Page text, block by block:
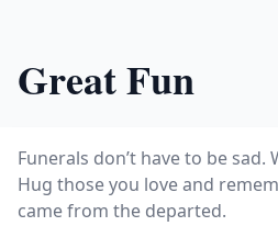
Great Fun
Funerals don’t have to be
Hug those you love and
came from the departed.